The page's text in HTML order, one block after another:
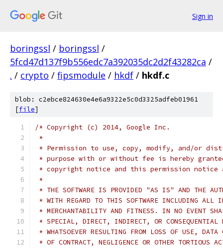
Sign in
boringssl / boringssl /
5fcd47d137f9b556edc7a392035dc2d2f43282ca /
. / crypto / fipsmodule / hkdf / hkdf.c
blob: c2ebce824630e4e6a9322e5c0d3325adfeb01961
[file]
/* Copyright (c) 2014, Google Inc.
*
* Permission to use, copy, modify, and/or
* purpose with or without fee is hereby
* copyright notice and this permission
*
* THE SOFTWARE IS PROVIDED "AS IS" AND THE
* WITH REGARD TO THIS SOFTWARE INCLUDING ALL
* MERCHANTABILITY AND FITNESS. IN NO EVENT
* SPECIAL, DIRECT, INDIRECT, OR CONSEQUENTIAL
* WHATSOEVER RESULTING FROM LOSS OF USE,
* OF CONTRACT, NEGLIGENCE OR OTHER TORTIOUS